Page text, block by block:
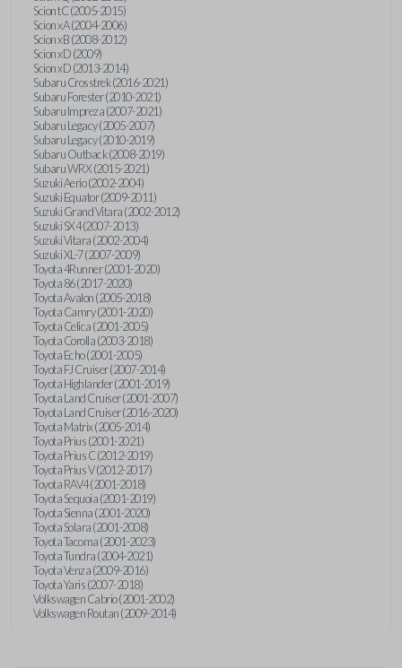
Scion tC (2005-2015)
Scion xA (2004-2006)
Scion xB (2008-2012)
Scion xD (2009)
Scion xD (2013-2014)
Subaru Crosstrek (2016-2021)
Subaru Forester (2010-2021)
Subaru Impreza (2007-2021)
Subaru Legacy (2005-2007)
Subaru Legacy (2010-2019)
Subaru Outback (2008-2019)
Subaru WRX (2015-2021)
Suzuki Aerio (2002-2004)
Suzuki Equator (2009-2011)
Suzuki Grand Vitara (2002-2012)
Suzuki SX4 (2007-2013)
Suzuki Vitara (2002-2004)
Suzuki XL-7 (2007-2009)
Toyota 4Runner (2001-2020)
Toyota 86 (2017-2020)
Toyota Avalon (2005-2018)
Toyota Camry (2001-2020)
Toyota Celica (2001-2005)
Toyota Corolla (2003-2018)
Toyota Echo (2001-2005)
Toyota FJ Cruiser (2007-2014)
Toyota Highlander (2001-2019)
Toyota Land Cruiser (2001-2007)
Toyota Land Cruiser (2016-2020)
Toyota Matrix (2005-2014)
Toyota Prius (2001-2021)
Toyota Prius C (2012-2019)
Toyota Prius V (2012-2017)
Toyota RAV4 (2001-2018)
Toyota Sequoia (2001-2019)
Toyota Sienna (2001-2020)
Toyota Solara (2001-2008)
Toyota Tacoma (2001-2023)
Toyota Tundra (2004-2021)
Toyota Venza (2009-2016)
Toyota Yaris (2007-2018)
Volkswagen Cabrio (2001-2002)
Volkswagen Routan (2009-2014)